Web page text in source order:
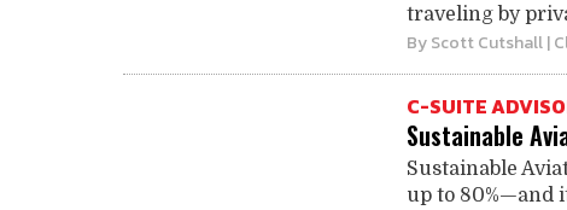
traveling by
ByScott Cutshall|
C-SUITE
Sustainable
Sustainable
up to 80%—and